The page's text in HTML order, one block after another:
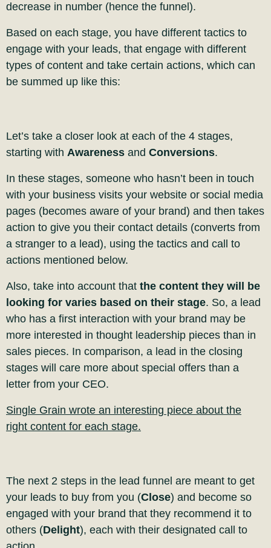
decrease in number (hence the funnel).
Based on each stage, you have different tactics to
engage with your leads, that engage with different
types of content and take certain actions, which can
be summed up like this:
Let’s take a closer look at each of the 4 stages,
starting with Awareness and Conversions.
In these stages, someone who hasn’t been in touch
with your business visits your website or social media
pages (becomes aware of your brand) and then takes
action to give you their contact details (converts from
a stranger to a lead), using the tactics and call to
actions mentioned below.
Also, take into account that the content they will be
looking for varies based on their stage. So, a lead
who has a first interaction with your brand may be
more interested in thought leadership pieces than in
sales pieces. In comparison, a lead in the closing
stages will care more about special offers than a
letter from your CEO.
Single Grain wrote an interesting piece about the
right content for each stage.
The next 2 steps in the lead funnel are meant to get
your leads to buy from you (Close) and become so
engaged with your brand that they recommend it to
others (Delight), each with their designated call to